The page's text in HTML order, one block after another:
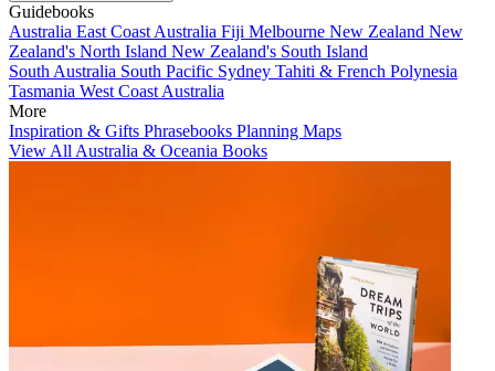
Guidebooks
Australia East Coast Australia Fiji Melbourne New Zealand New
Zealand's North Island New Zealand's South Island
South Australia South Pacific Sydney Tahiti & French Polynesia
Tasmania West Coast Australia
More
Inspiration & Gifts Phrasebooks Planning Maps
View All Australia & Oceania Books